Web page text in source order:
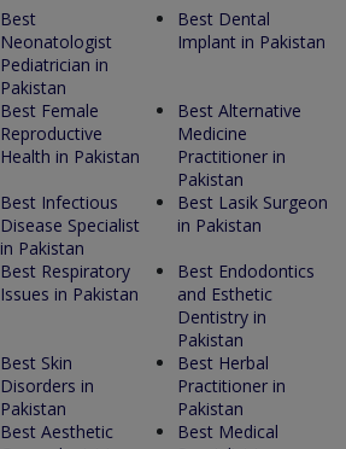
Best
Neonatologist
Pediatrician in
Pakistan
Best Dental
Implant in Pakistan
Best Female
Reproductive
Health in Pakistan
Best Alternative
Medicine
Practitioner in
Pakistan
Best Infectious
Disease Specialist
in Pakistan
Best Lasik Surgeon
in Pakistan
Best Respiratory
Issues in Pakistan
Best Endodontics
and Esthetic
Dentistry in
Pakistan
Best Skin
Disorders in
Pakistan
Best Herbal
Practitioner in
Pakistan
Best Aesthetic
Best Medical